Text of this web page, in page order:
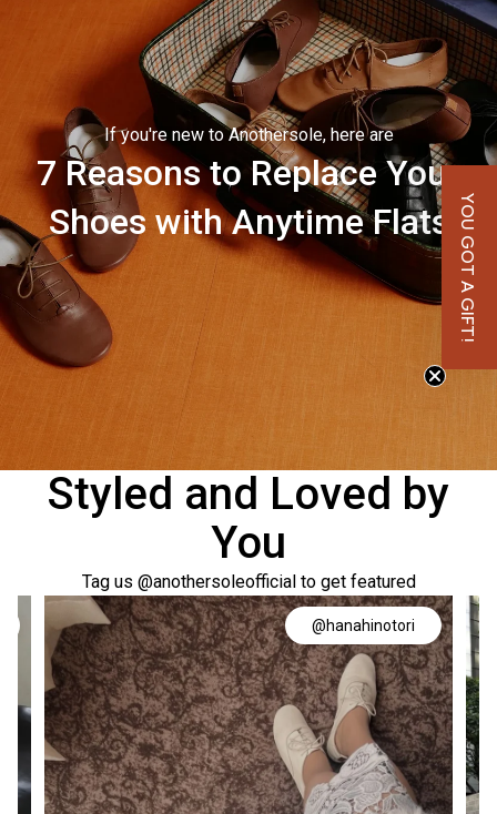
If you're new to Anothersole, here are
7 Reasons to Replace Your
Shoes with Anytime Flats
Styled and Loved by
You
Tag us @anothersoleofficial to get featured
@hanahinotori
YOU GOT A GIFT!